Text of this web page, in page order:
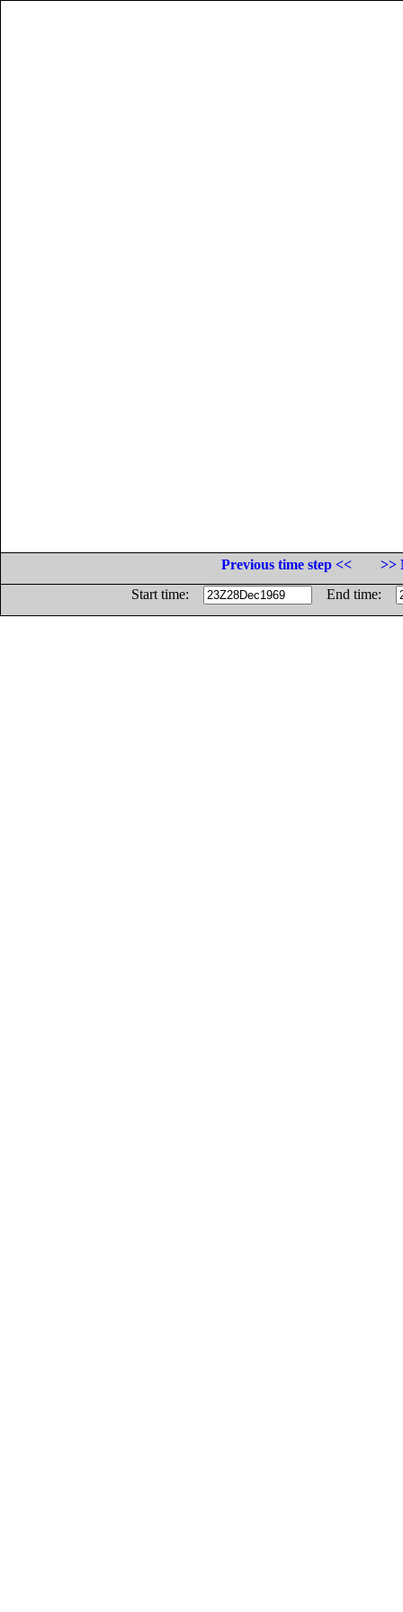
Previous time step <<
>>
Start time:
End time: